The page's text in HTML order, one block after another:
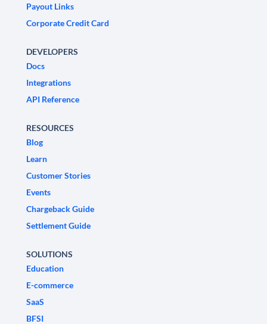
Payout Links
Corporate Credit Card
DEVELOPERS
Docs
Integrations
API Reference
RESOURCES
Blog
Learn
Customer Stories
Events
Chargeback Guide
Settlement Guide
SOLUTIONS
Education
E-commerce
SaaS
BFSI